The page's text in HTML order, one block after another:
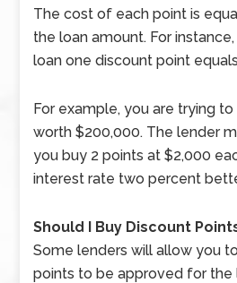
The cost of each point is
the loan amount. For
loan one discount point
For example, you are trying
worth $200,000. The lender
you buy 2 points at $2,000
interest rate two percent
Should I Buy Discount
Some lenders will allow you
points to be approved for the